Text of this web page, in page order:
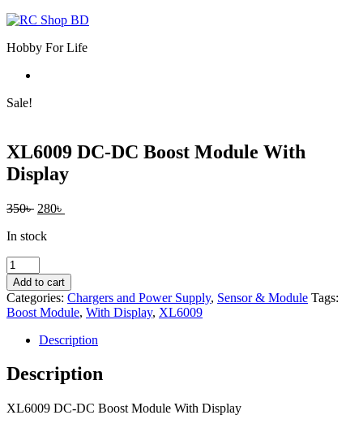
Hobby For Life
Sale!
XL6009 DC-DC Boost Module With
Display
350৳ Original
was:
280৳
In stock
XL6009
DC-
DC
Boost
Module
With
Display
quantity
Add to cart
Categories: Chargers and Power Supply, Sensor & Module Tags:
Boost Module, With Display, XL6009
Description
Description
XL6009 DC-DC Boost Module With Display